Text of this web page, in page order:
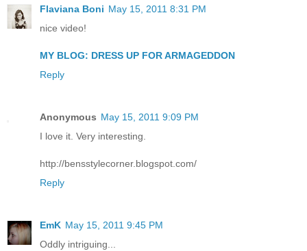
Flaviana Boni May 15, 2011 8:31 PM
nice video!
MY BLOG: DRESS UP FOR ARMAGEDDON
Reply
Anonymous May 15, 2011 9:09 PM
I love it. Very interesting.
http://bensstylecorner.blogspot.com/
Reply
EmK May 15, 2011 9:45 PM
Oddly intriguing...